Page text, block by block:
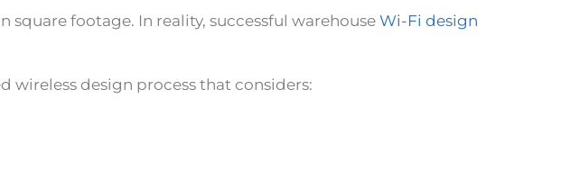
square footage. In reality, successful warehouse Wi-Fi design
wireless design process that considers: